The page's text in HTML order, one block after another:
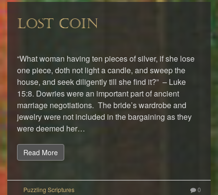
LOST COIN
“What woman having ten pieces of silver, if she lose
one piece, doth not light a candle, and sweep the
house, and seek diligently till she find it?” – Luke
15:8. Dowries were an important part of ancient
marriage negotiations. The bride’s wardrobe and
jewelry were not included in the bargaining as they
were deemed her…
Read More
0